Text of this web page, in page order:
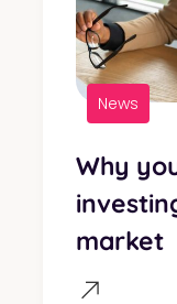
News
Why
market